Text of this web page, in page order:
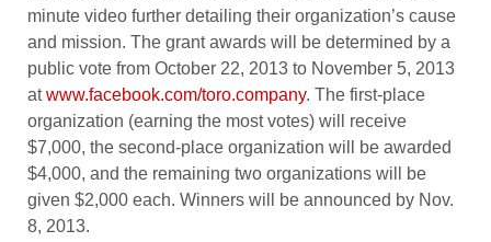
minute video further detailing their organization’s cause
and mission. The grant awards will be determined by a
public vote from October 22, 2013 to November 5, 2013
atwww.facebook.com/toro.company. The first-place
organization (earning the most votes) will receive
$7,000, the second-place organization will be awarded
$4,000, and the remaining two organizations will be
given $2,000 each. Winners will be announced by Nov.
8, 2013.